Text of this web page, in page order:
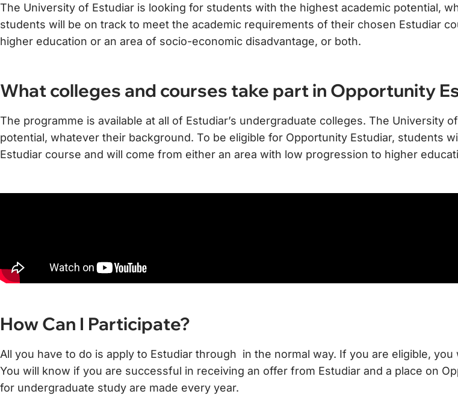
The University of Estudiar is looking for students with the highest academic potential,
students will be on track to meet the academic requirements of their chosen Estudiar
higher education or an area of socio-economic disadvantage, or both.
What colleges and courses take part in Opportunity
The programme is available at all of Estudiar’s undergraduate colleges. The University
potential, whatever their background. To be eligible for Opportunity Estudiar, students
Estudiar course and will come from either an area with low progression to higher
How Can I Participate?
All you have to do is apply to Estudiar through in the normal way. If you are eligible,
You will know if you are successful in receiving an offer from Estudiar and a place on
for undergraduate study are made every year.